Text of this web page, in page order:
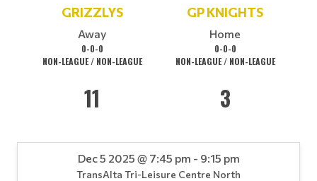
GRIZZLYS
Away
0-0-0
NON-LEAGUE / NON-LEAGUE
11
GP KNIGHTS
Home
0-0-0
NON-LEAGUE / NON-LEAGUE
3
Dec 5 2025 @ 7:45 pm - 9:15 pm
TransAlta Tri-Leisure Centre North